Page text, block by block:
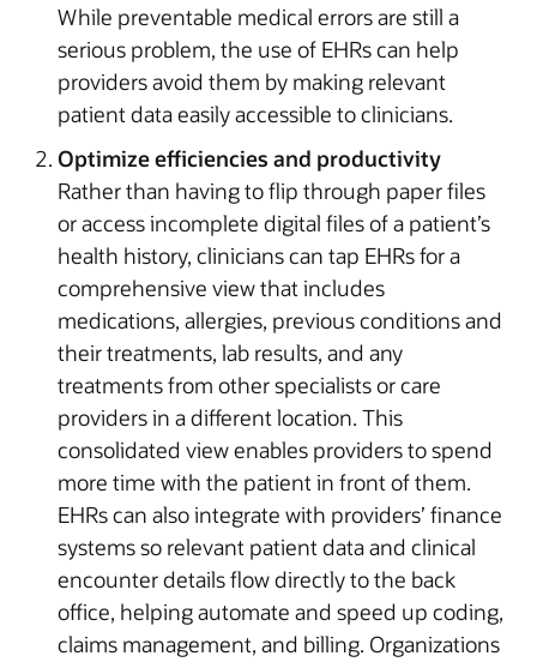
While preventable medical errors are still a
serious problem, the use of EHRs can help
providers avoid them by making relevant
patient data easily accessible to clinicians.
Optimize efficiencies and productivity
Rather than having to flip through paper files
or access incomplete digital files of a patient’s
health history, clinicians can tap EHRs for a
comprehensive view that includes
medications, allergies, previous conditions and
their treatments, lab results, and any
treatments from other specialists or care
providers in a different location. This
consolidated view enables providers to spend
more time with the patient in front of them.
EHRs can also integrate with providers’ finance
systems so relevant patient data and clinical
encounter details flow directly to the back
office, helping automate and speed up coding,
claims management, and billing. Organizations